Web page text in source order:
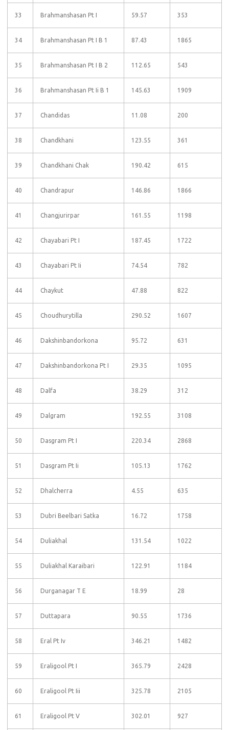
33 Brahmanshasan Pt I 59.57 353
34 Brahmanshasan Pt I B 1 87.43 1865
35 Brahmanshasan Pt I B 2 112.65 543
36 Brahmanshasan Pt Ii B 1 145.63 1909
37 Chandidas 11.08 200
38 Chandkhani 123.55 361
39 Chandkhani Chak 190.42 615
40 Chandrapur 146.86 1866
41 Changjurirpar 161.55 1198
42 Chayabari Pt I 187.45 1722
43 Chayabari Pt Ii 74.54 782
44 Chaykut 47.88 822
45 Choudhurytilla 290.52 1607
46 Dakshinbandorkona 95.72 631
47 Dakshinbandorkona Pt I 29.35 1095
48 Dalfa 38.29 312
49 Dalgram 192.55 3108
50 Dasgram Pt I 220.34 2868
51 Dasgram Pt Ii 105.13 1762
52 Dhalcherra 4.55 635
53 Dubri Beelbari Satka 16.72 1758
54 Duliakhal 131.54 1022
55 Duliakhal Karaibari 122.91 1184
56 Durganagar T E 18.99 28
57 Duttapara 90.55 1736
58 Eral Pt Iv 346.21 1482
59 Eraligool Pt I 365.79 2428
60 Eraligool Pt Iii 325.78 2105
61 Eraligool Pt V 302.01 927